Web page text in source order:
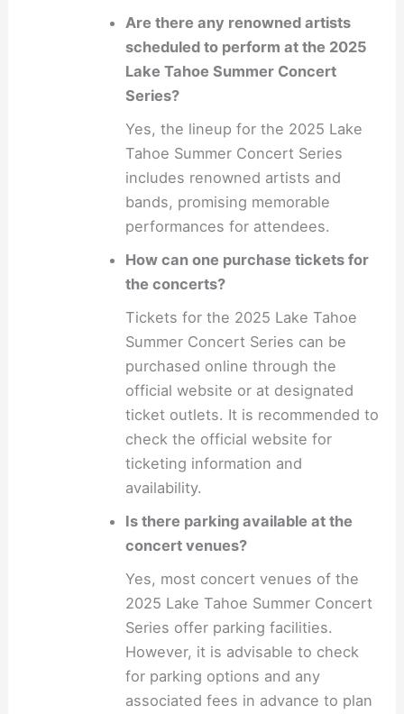
Are there any renowned artists
scheduled to perform at the 2025
Lake Tahoe Summer Concert
Series?
Yes, the lineup for the 2025 Lake
Tahoe Summer Concert Series
includes renowned artists and
bands, promising memorable
performances for attendees.
How can one purchase tickets for
the concerts?
Tickets for the 2025 Lake Tahoe
Summer Concert Series can be
purchased online through the
official website or at designated
ticket outlets. It is recommended to
check the official website for
ticketing information and
availability.
Is there parking available at the
concert venues?
Yes, most concert venues of the
2025 Lake Tahoe Summer Concert
Series offer parking facilities.
However, it is advisable to check
for parking options and any
associated fees in advance to plan